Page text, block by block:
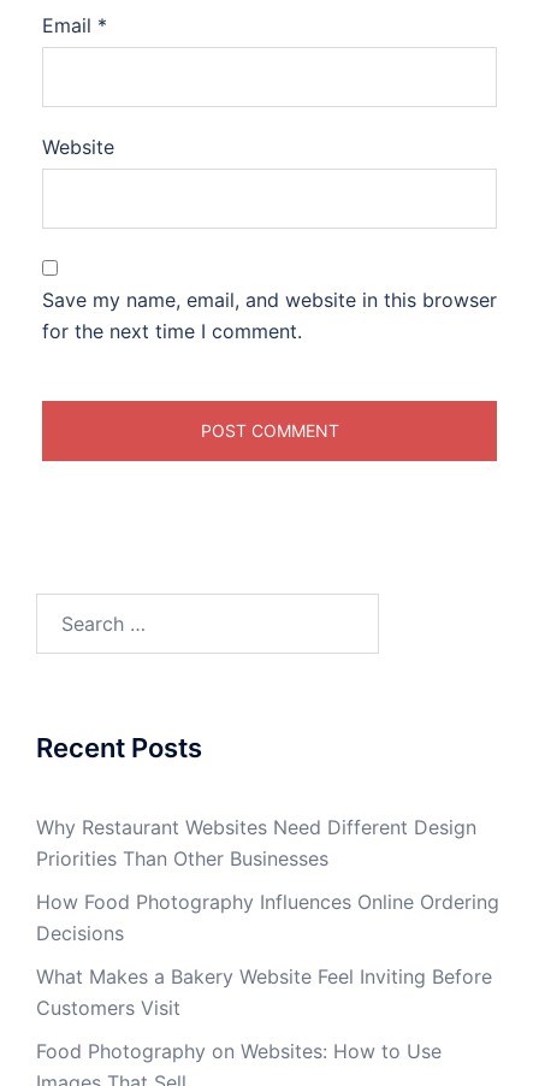
Email *
Website
Save my name, email, and website in this browser
for the next time I comment.
Recent Posts
Why Restaurant Websites Need Different Design
Priorities Than Other Businesses
How Food Photography Influences Online Ordering
Decisions
What Makes a Bakery Website Feel Inviting Before
Customers Visit
Food Photography on Websites: How to Use